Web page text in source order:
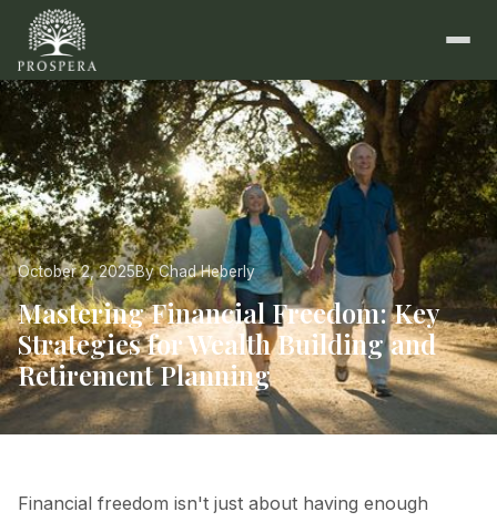
October 2, 2025By Chad Heberly
Mastering Financial Freedom: Key
Strategies for Wealth Building and
Retirement Planning
Financial freedom isn't just about having enough